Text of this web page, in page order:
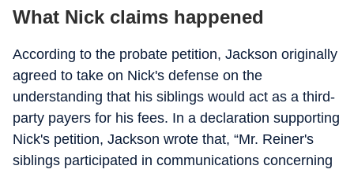
What Nick claims happened
According to the probate petition, Jackson originally
agreed to take on Nick's defense on the
understanding that his siblings would act as a third-
party payers for his fees. In a declaration supporting
Nick's petition, Jackson wrote that, “Mr. Reiner's
siblings participated in communications concerning